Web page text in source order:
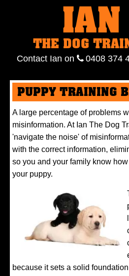
IAN
THE DOG
Contact Ian on 0408 374
on
0408
IAN
PUPPY TRAINING
A large percentage of problems
misinformation. At Ian The Dog
'navigate the noise' of
with the correct information,
so you and your family know
your puppy.
because it sets a solid